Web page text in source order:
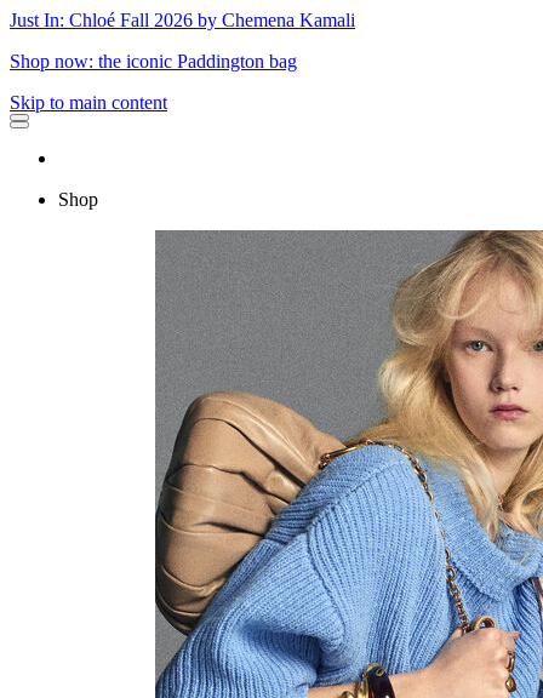
Just In: Chloé Fall 2026 by Chemena Kamali
Shop now: the iconic Paddington bag
Skip to main content
Shop